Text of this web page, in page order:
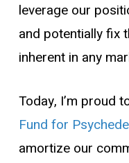
leverage our
and potentially fix
inherent in any
Today, I’m proud
Fund for
amortize our